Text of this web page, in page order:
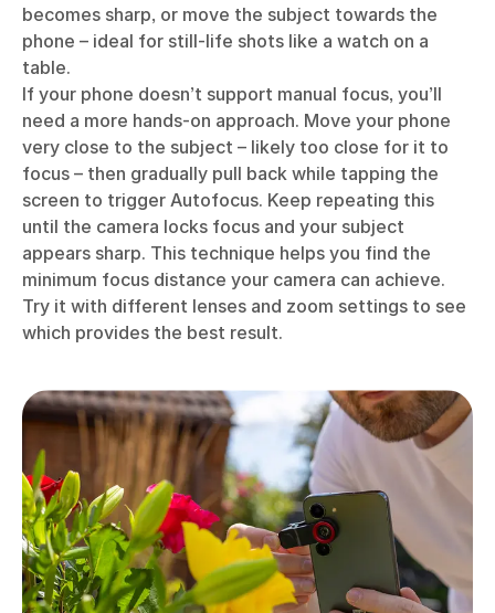
becomes sharp, or move the subject towards the
phone – ideal for still-life shots like a watch on a
table.
If your phone doesn’t support manual focus, you’ll
need a more hands-on approach. Move your phone
very close to the subject – likely too close for it to
focus – then gradually pull back while tapping the
screen to trigger Autofocus. Keep repeating this
until the camera locks focus and your subject
appears sharp. This technique helps you find the
minimum focus distance your camera can achieve.
Try it with different lenses and zoom settings to see
which provides the best result.